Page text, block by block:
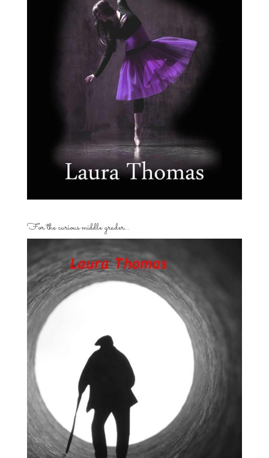
For the curious middle grader…